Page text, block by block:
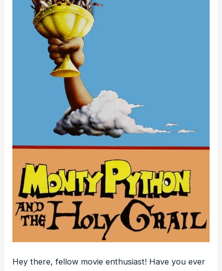
Hey there, fellow movie enthusiast! Have you ever